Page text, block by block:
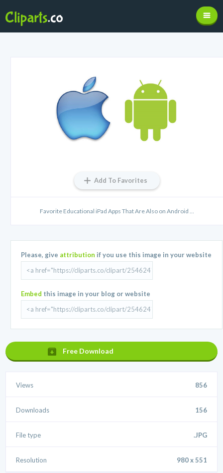
Add To Favorites
Favorite Educational iPad Apps That Are Also on Android ...
Please, give attribution if you use this image in your website
Embed this image in your blog or website
Free Download
Views 856
Downloads 156
File type .JPG
Resolution 980 x 551